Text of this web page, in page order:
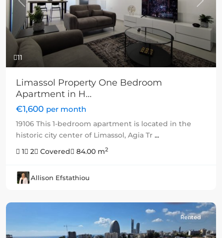
11
Previous Next
Limassol Property One Bedroom
Apartment in H...
€1,600 per month
19106 This 1-bedroom apartment is located in the
historic city center of Limassol, Agia Tr ...
1
2 Covered 84.00 m2
Allison Efstathiou
Rented